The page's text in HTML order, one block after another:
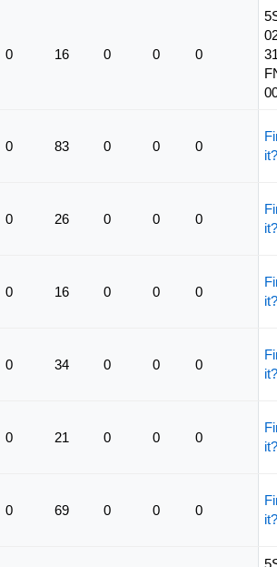
0 16 0 0 0
0 83 0 0 0
it?
0 26 0 0 0
it?
0 16 0 0 0
it?
0 34 0 0 0
it?
0 21 0 0 0
it?
0 69 0 0 0
it?